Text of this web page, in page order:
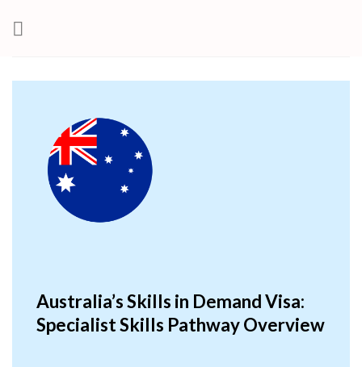
Australia’s Skills in Demand Visa:
Specialist Skills Pathway Overview